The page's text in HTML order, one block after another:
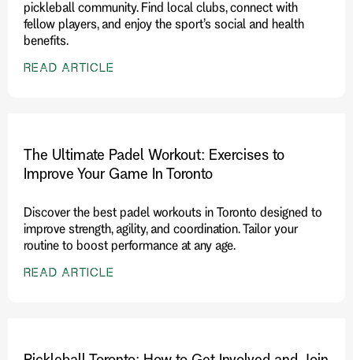
pickleball community. Find local clubs, connect with
fellow players, and enjoy the sport’s social and health
benefits.
READ ARTICLE
The Ultimate Padel Workout: Exercises to
Improve Your Game In Toronto
Discover the best padel workouts in Toronto designed to
improve strength, agility, and coordination. Tailor your
routine to boost performance at any age.
READ ARTICLE